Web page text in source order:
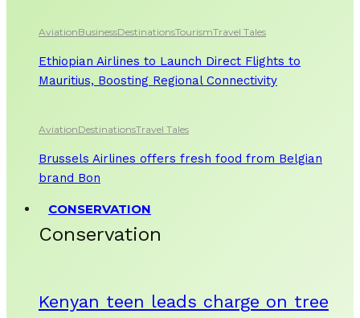
AviationBusinessDestinationsTourismTravel Tales
Ethiopian Airlines to Launch Direct Flights to
Mauritius, Boosting Regional Connectivity
AviationDestinationsTravel Tales
Brussels Airlines offers fresh food from Belgian
brand Bon
CONSERVATION
Conservation
Kenyan teen leads charge on tree